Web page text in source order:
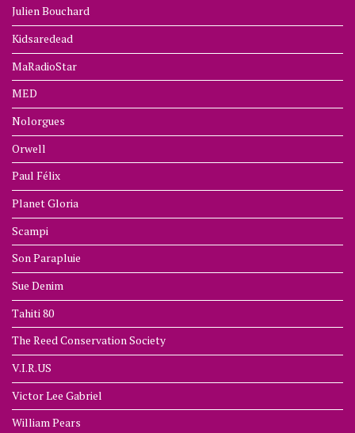
Julien Bouchard
Kidsaredead
MaRadioStar
MED
Nolorgues
Orwell
Paul Félix
Planet Gloria
Scampi
Son Parapluie
Sue Denim
Tahiti 80
The Reed Conservation Society
V.I.R.US
Victor Lee Gabriel
William Pears